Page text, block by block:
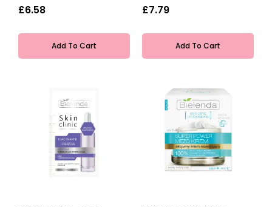
£6.58
Add To Cart
£7.79
Add To Cart